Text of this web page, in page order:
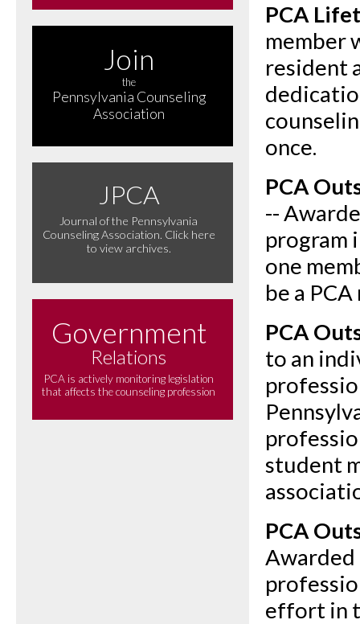
Join
the
Pennsylvania Counseling
Association
JPCA
Journal of the Pennsylvania
Counseling Association. Click here
to view archives.
Government
Relations
PCA is actively monitoring legislation
that affects the counseling profession
PCA
member
resident
once.
PCA
--
program
one
be a
PCA
to an
student
PCA
Awarded
effort in